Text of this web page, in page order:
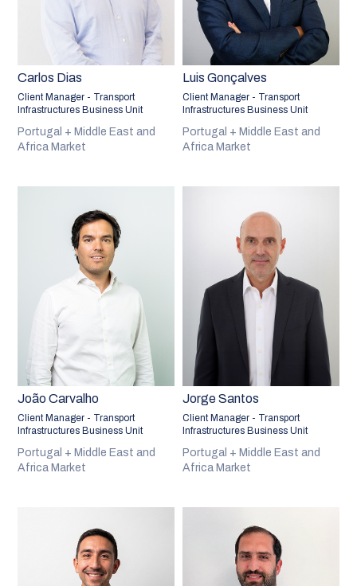
Carlos Dias
Client Manager - Transport
Infrastructures Business Unit
Portugal + Middle East and
Africa Market
Luis Gonçalves
Client Manager - Transport
Infrastructures Business Unit
Portugal + Middle East and
Africa Market
João Carvalho
Client Manager - Transport
Infrastructures Business Unit
Portugal + Middle East and
Africa Market
Jorge Santos
Client Manager - Transport
Infrastructures Business Unit
Portugal + Middle East and
Africa Market